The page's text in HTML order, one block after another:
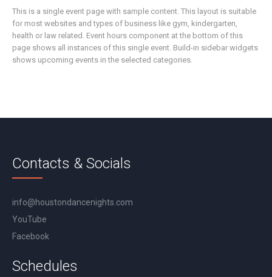
This is a single event page with sample content. This layout is suitable
for most websites and types of business like gym, kindergarten,
health or law related. Event hours component at the bottom of this
page shows all instances of this single event. Build-in sidebar widgets
shows upcoming events in the selected categories.
Contacts & Socials
info@houstondancenights.com
YouTube
Facebook
Schedules